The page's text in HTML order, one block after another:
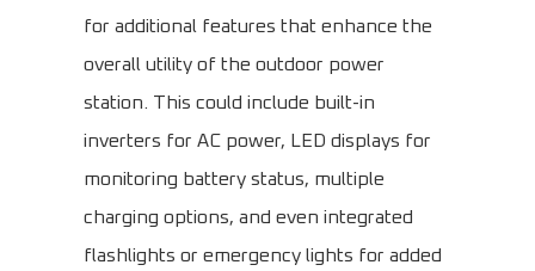
for additional features that enhance the
overall utility of the outdoor power
station. This could include built-in
inverters for AC power, LED displays for
monitoring battery status, multiple
charging options, and even integrated
flashlights or emergency lights for added